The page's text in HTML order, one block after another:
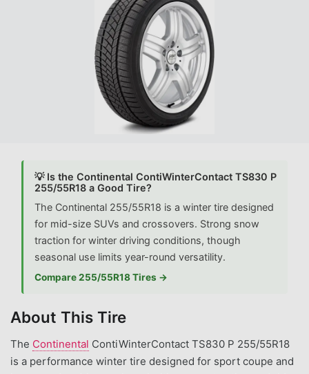
💡 Is the Continental ContiWinterContact TS830 P
255/55R18 a Good Tire?
The Continental 255/55R18 is a winter tire designed
for mid-size SUVs and crossovers. Strong snow
traction for winter driving conditions, though
seasonal use limits year-round versatility.
Compare 255/55R18 Tires →
About This Tire
The Continental ContiWinterContact TS830 P 255/55R18
is a performance winter tire designed for sport coupe and